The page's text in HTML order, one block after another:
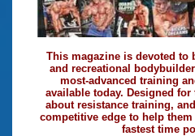
This magazine is devoted to
and recreational
most-advanced training
available today. Designed
about resistance training,
competitive edge to help
fastest time